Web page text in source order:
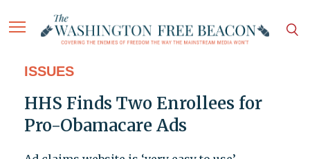
ISSUES
HHS Finds Two Enrollees for
Pro-Obamacare Ads